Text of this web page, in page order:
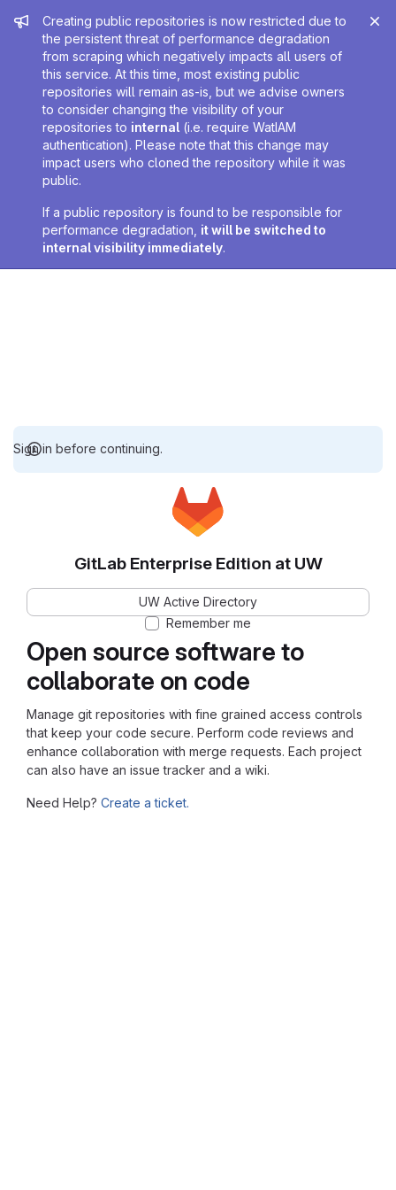
Admin message
Creating public repositories is now restricted due to
the persistent threat of performance degradation
from scraping which negatively impacts all users of
this service. At this time, most existing public
repositories will remain as-is, but we advise owners
to consider changing the visibility of your
repositories to internal (i.e. require WatIAM
authentication). Please note that this change may
impact users who cloned the repository while it was
public.
If a public repository is found to be responsible for
performance degradation, it will be switched to
internal visibility immediately.
Sign in before continuing.
Open source software to
collaborate on code
Manage git repositories with fine grained access controls
that keep your code secure. Perform code reviews and
enhance collaboration with merge requests. Each project
can also have an issue tracker and a wiki.
Need Help? Create a ticket.
GitLab Enterprise Edition at UW
UW Active Directory
Remember me